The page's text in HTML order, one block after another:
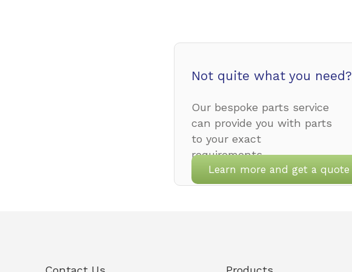
Not quite what you need?
Our bespoke parts service
can provide you with parts
to your exact
requirements.
Learn more and get a quote